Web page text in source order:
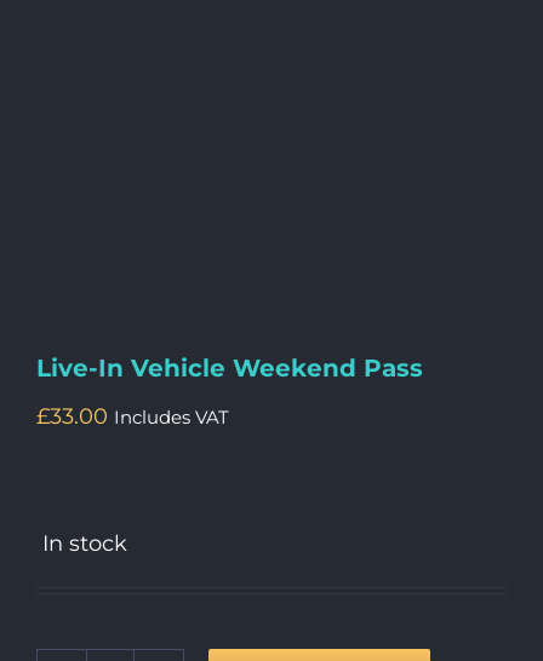
Live-In Vehicle Weekend Pass
£33.00 Includes VAT
In stock